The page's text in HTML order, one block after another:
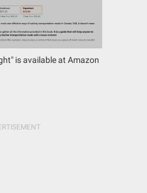
is available at Amazon